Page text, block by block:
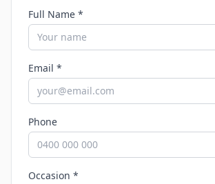
Full Name *
Email *
Phone
Occasion *